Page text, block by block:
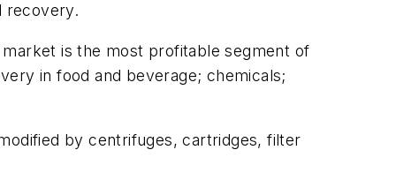
recovery.
is the most profitable segment of
in food and beverage; chemicals;
by centrifuges, cartridges, filter